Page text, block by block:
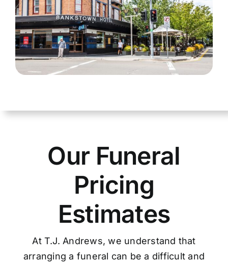
Our Funeral
Pricing
Estimates
At T.J. Andrews, we understand that
arranging a funeral can be a difficult and